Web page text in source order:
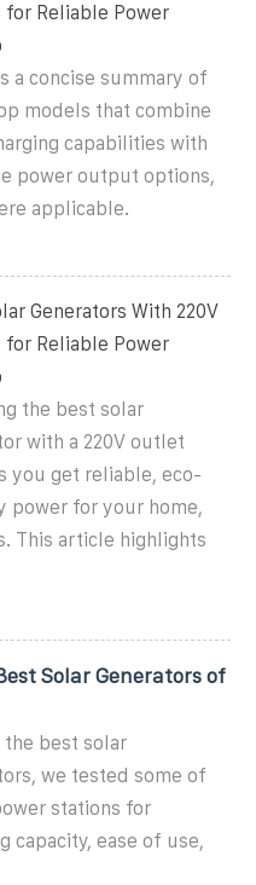
for Reliable Power
a concise summary of
models that combine
capabilities with
power output options,
applicable.
Generators With 220V
for Reliable Power
the best solar
with a 220V outlet
you get reliable, eco-
power for your home,
This article highlights
Solar Generators of
the best solar
we tested some of
stations for
capacity, ease of use,